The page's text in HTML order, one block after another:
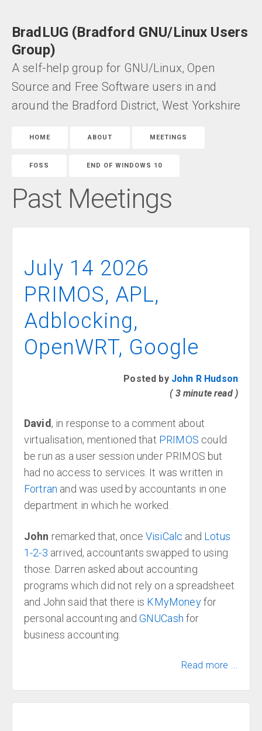
BradLUG (Bradford GNU/Linux Users
Group)
A self-help group for GNU/Linux, Open
Source and Free Software users in and
around the Bradford District, West Yorkshire
HOME ABOUT MEETINGS
FOSS END OF WINDOWS 10
Past Meetings
July 14 2026
PRIMOS, APL,
Adblocking,
OpenWRT, Google
Posted by John R Hudson
( 3 minute read )
David , in response to a comment about
virtualisation, mentioned that PRIMOS could
be run as a user session under PRIMOS but
had no access to services. It was written in
Fortran and was used by accountants in one
department in which he worked.
John remarked that, onceVisiCalc and Lotus
1-2-3 arrived, accountants swapped to using
those. Darren asked about accounting
programs which did not rely on a spreadsheet
and John said that there is KMyMoneyfor
personal accounting and GNUCash for
business accounting.
Read more ...